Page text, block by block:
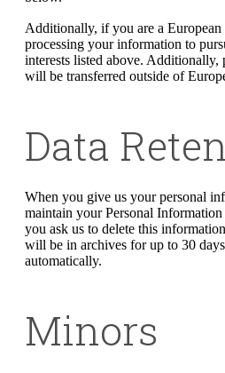
Additionally, if you are a European
processing your information to
interests listed above.
will be transferred outside of
Data
When you give us your personal
maintain your Personal
you ask us to delete this
will be in archives for up to 30
automatically.
Minors